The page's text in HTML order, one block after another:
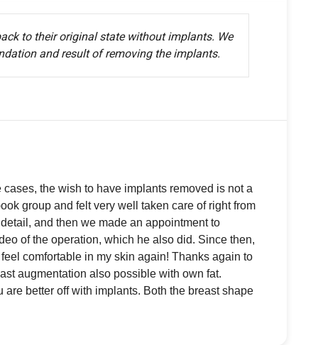
to their original state without implants. We
and result of removing the implants.
the wish to have implants removed is not a
group and felt very well taken care of right from
and then we made an appointment to
of the operation, which he also did. Since then,
comfortable in my skin again! Thanks again to
augmentation also possible with own fat.
better off with implants. Both the breast shape